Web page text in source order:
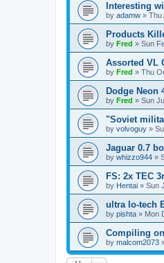
Interesting
by adamw » Thu
Products
by Fred » Sun
Assorted VL
by Fred » Thu
Dodge Neon
by Fred » Sun
"Soviet
by volvoguy »
Jaguar 0.7
by whizzo944 »
FS: 2x TEC
by Hentai » Sun
ultra lo-tech
by pishta » Mon
Compiling
by malcom2073